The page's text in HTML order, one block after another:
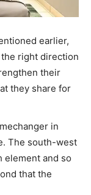
earlier,
right direction
their
they share for
in
The south-west
element and so
that the